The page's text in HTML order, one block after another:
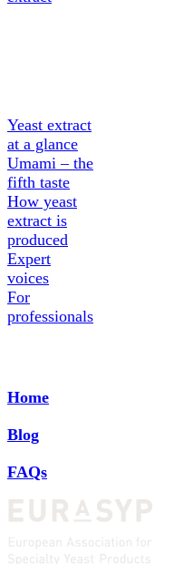
Yeast extract
at a glance
Umami – the
fifth taste
How yeast
extract is
produced
Expert
voices
For
professionals
Home
Blog
FAQs